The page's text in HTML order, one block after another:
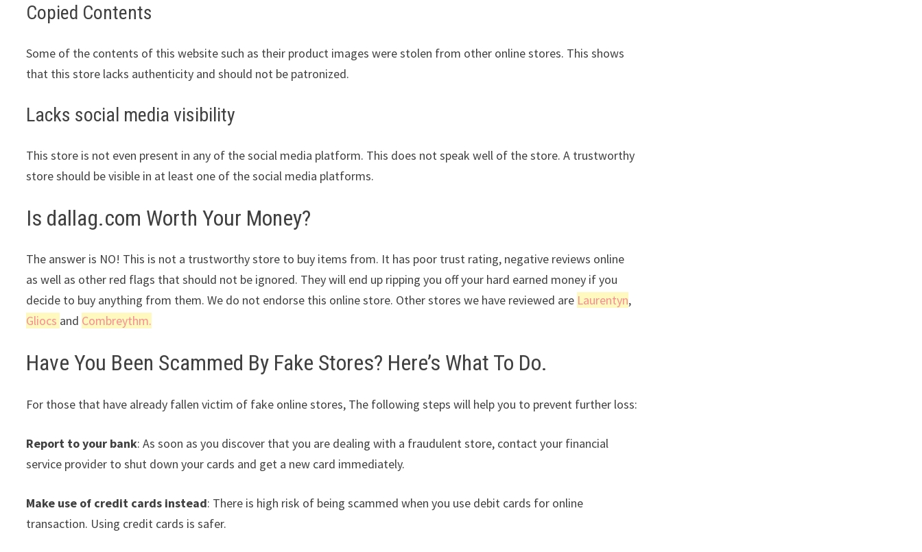
Copied Contents
Some of the contents of this website such as their product images were stolen from other online stores. This shows
that this store lacks authenticity and should not be patronized.
Lacks social media visibility
This store is not even present in any of the social media platform. This does not speak well of the store. A trustworthy
store should be visible in at least one of the social media platforms.
Is dallag.com Worth Your Money?
The answer is NO! This is not a trustworthy store to buy items from. It has poor trust rating, negative reviews online
as well as other red flags that should not be ignored. They will end up ripping you off your hard earned money if you
decide to buy anything from them. We do not endorse this online store. Other stores we have reviewed are Laurentyn,
Gliocs and Combreythm.
Have You Been Scammed By Fake Stores? Here’s What To Do.
For those that have already fallen victim of fake online stores, The following steps will help you to prevent further loss:
Report to your bank: As soon as you discover that you are dealing with a fraudulent store, contact your financial
service provider to shut down your cards and get a new card immediately.
Make use of credit cards instead: There is high risk of being scammed when you use debit cards for online
transaction. Using credit cards is safer.